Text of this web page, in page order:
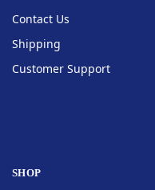
Contact Us
Shipping
Customer Support
SHOP